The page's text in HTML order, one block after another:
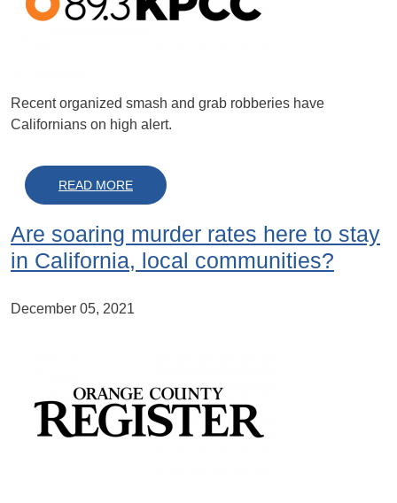
Recent organized smash and grab robberies have
Californians on high alert.
READ MOREABOUT A LOOK INTO RETAIL AND
Are soaring murder rates here to stay
in California, local communities?
December 05, 2021